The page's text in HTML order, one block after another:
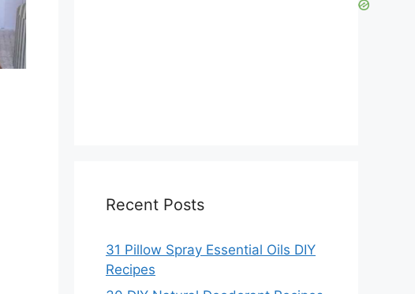
Recent Posts
31 Pillow Spray Essential Oils DIY
Recipes